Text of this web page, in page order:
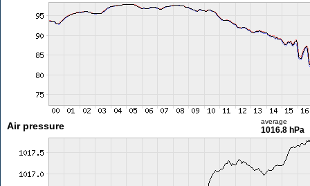
Air pressure average
1016.8 hPa